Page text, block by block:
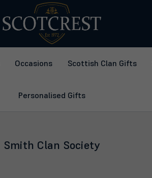
Occasions Scottish Clan Gifts
Personalised Gifts
Smith Clan Society